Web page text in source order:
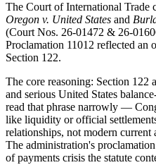
The Court of International Trade
Oregon v. United States and
(Court Nos. 26-01472 & 26-
Proclamation 11012 reflected an
Section 122.
The core reasoning: Section 122
and serious United States
read that phrase narrowly —
like liquidity or official
relationships, not modern
The administration's
of payments crisis the statute